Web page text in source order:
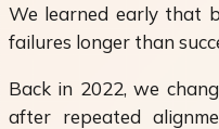
We learned early that
failures longer than
Back in 2022, we
after repeated